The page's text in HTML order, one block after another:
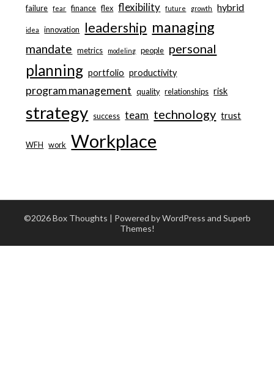
failure fear finance flex flexibility future growth hybrid
idea innovation leadership managing
mandate metrics modeling people personal
planning portfolio productivity
program management quality relationships risk
strategy success team technology trust
WFH work Workplace
©2026 Box Thoughts | Powered by WordPress and Superb
Themes!